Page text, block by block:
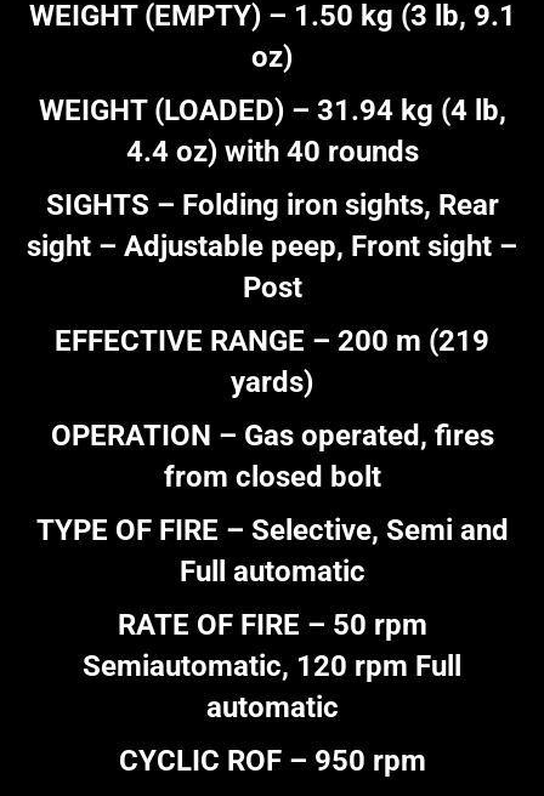
WEIGHT (EMPTY) – 1.50 kg (3 lb, 9.1
oz)
WEIGHT (LOADED) – 31.94 kg (4 lb,
4.4 oz) with 40 rounds
SIGHTS – Folding iron sights, Rear
sight – Adjustable peep, Front sight –
Post
EFFECTIVE RANGE – 200 m (219
yards)
OPERATION – Gas operated, fires
from closed bolt
TYPE OF FIRE – Selective, Semi and
Full automatic
RATE OF FIRE – 50 rpm
Semiautomatic, 120 rpm Full
automatic
CYCLIC ROF – 950 rpm